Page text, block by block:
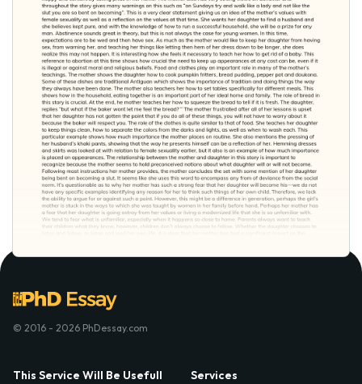
© 2016 - 2026 PhDessay.com
This Service Will Be Usefull
Services